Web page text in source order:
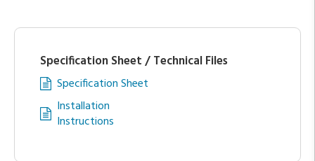
Specification Sheet / Technical Files
Specification Sheet
Installation
Instructions